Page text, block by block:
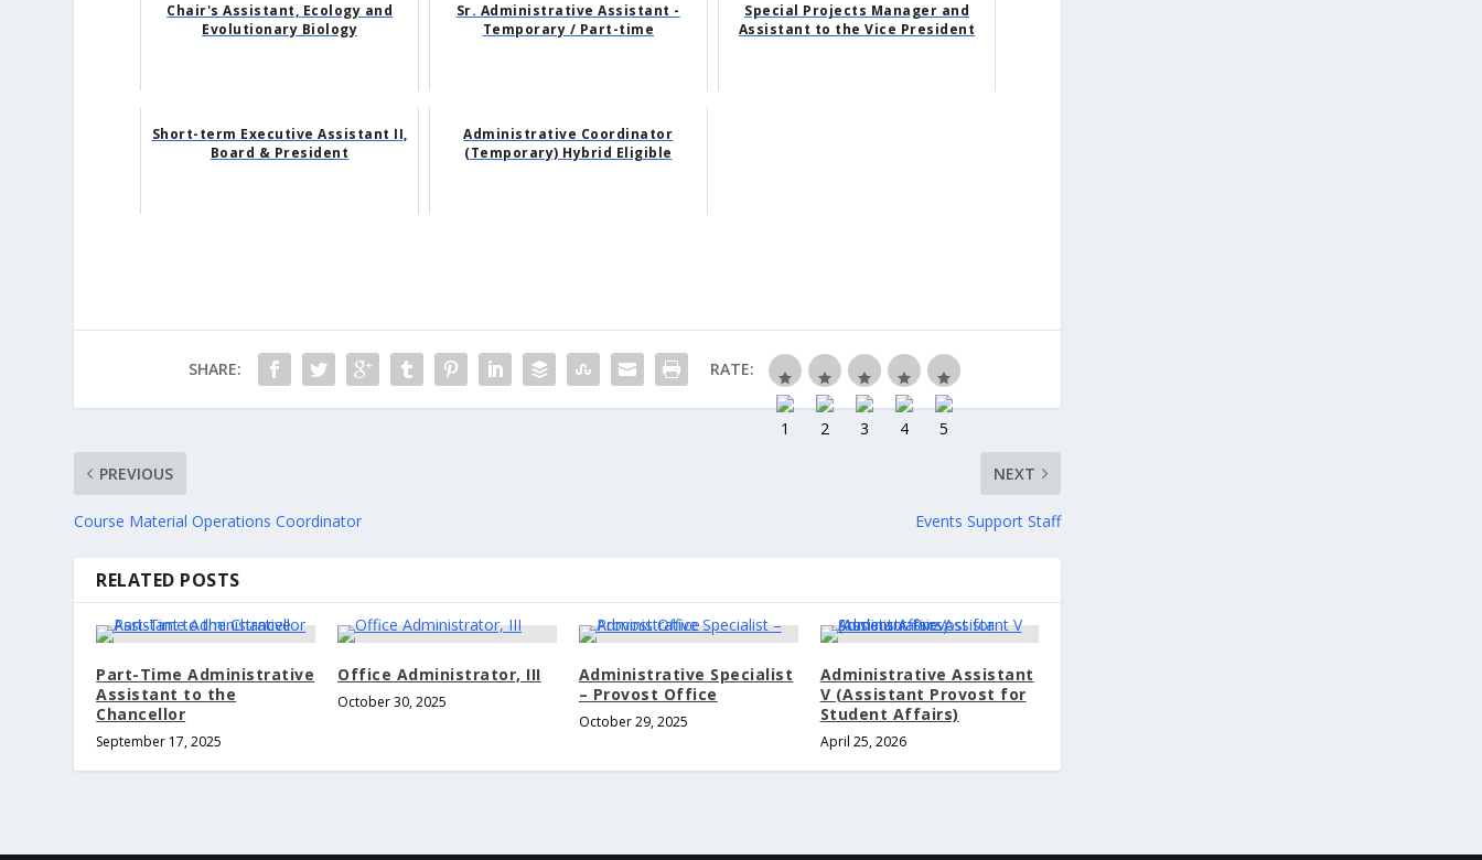
Chair's Assistant, Ecology and
Evolutionary Biology
Sr. Administrative Assistant -
Temporary / Part-time
Special Projects Manager and
Assistant to the Vice President
Short-term Executive Assistant II,
Board & President
Administrative Coordinator
(Temporary) Hybrid Eligible
SHARE: RATE:
PREVIOUS
Course Material Operations Coordinator
NEXT
Events Support Staff
RELATED POSTS
Part-Time Administrative
Assistant to the
Chancellor
September 17, 2025
Office Administrator, III
October 30, 2025
Administrative Specialist
– Provost Office
October 29, 2025
Administrative Assistant
V (Assistant Provost for
Student Affairs)
April 25, 2026